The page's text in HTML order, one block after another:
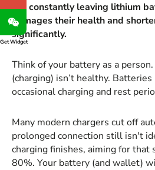
No, constantly leaving lithium
damages their health and
significantly.
Think of your battery as a
(charging) isn’t healthy.
occasional charging and rest
Many modern chargers cut off
prolonged connection still isn't
charging finishes, aiming for that
80%. Your battery (and wallet)
Get Widget